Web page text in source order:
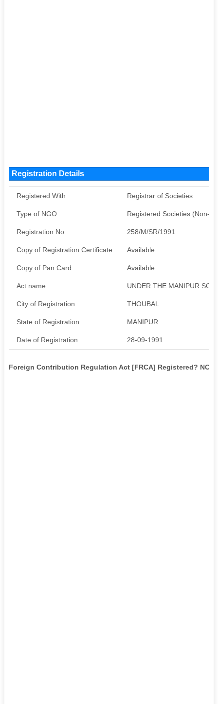
Registration Details
Registered With Registrar of Societies
Type of NGO Registered Societies (Non-
Registration No 258/M/SR/1991
Copy of Registration Certificate Available
Copy of Pan Card Available
Act name UNDER THE MANIPUR
City of Registration THOUBAL
State of Registration MANIPUR
Date of Registration 28-09-1991
Foreign Contribution Regulation Act [FRCA] Registered? NO